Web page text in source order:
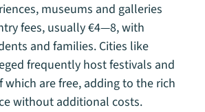
museums and galleries
fees, usually €4—8, with
and families. Cities like
frequently host festivals and
which are free, adding to the rich
without additional costs​.